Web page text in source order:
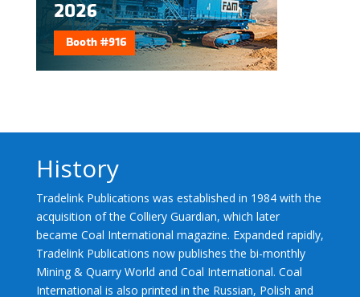
History
Tradelink Publications was established in 1984 with the
acquisition of the Colliery Guardian, which later
became Coal International magazine. Expanded rapidly,
Tradelink Publications now publishes the bi-monthly
Mining & Quarry World and Coal International. Coal
International is also printed in the Russian, Polish and